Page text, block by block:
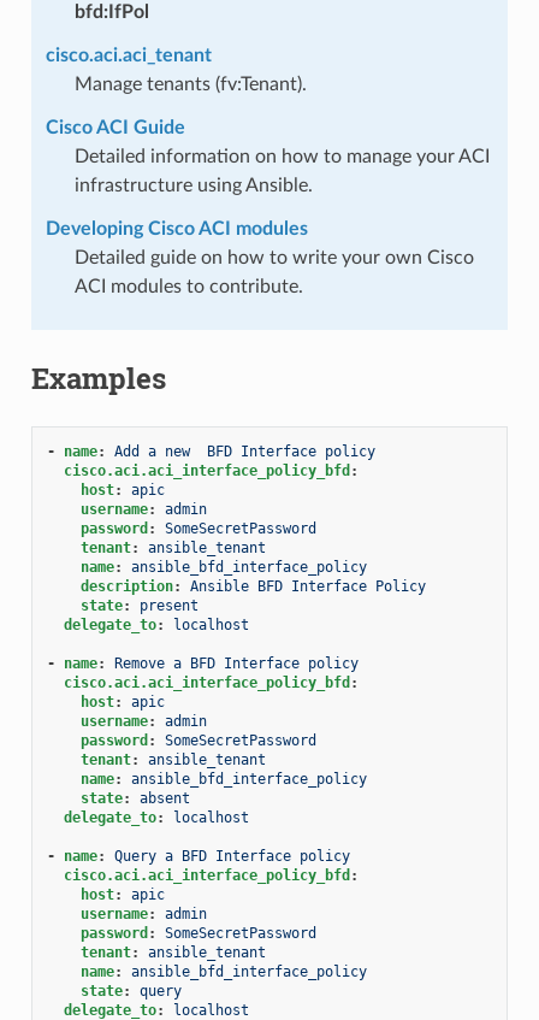
bfd:IfPol
cisco.aci.aci_tenant
Manage tenants (fv:Tenant).
Cisco ACI Guide
Detailed information on how to manage your ACI
infrastructure using Ansible.
Developing Cisco ACI modules
Detailed guide on how to write your own Cisco
ACI modules to contribute.
Examples
- name:
Add a new  BFD Interface policy
cisco.aci.aci_interface_policy_bfd :
host:
apic
username:
admin
password :
SomeSecretPassword
tenant:
ansible_tenant
name:
ansible_bfd_interface_policy
description:
Ansible BFD Interface Policy
state:
present
delegate_to: localhost
- name:
Remove a BFD Interface policy
cisco.aci.aci_interface_policy_bfd :
host:
apic
username:
admin
password :
SomeSecretPassword
tenant:
ansible_tenant
name:
ansible_bfd_interface_policy
state:
absent
delegate_to: localhost
- name:
Query a BFD Interface policy
cisco.aci.aci_interface_policy_bfd :
host:
apic
username:
admin
password :
SomeSecretPassword
tenant:
ansible_tenant
name:
ansible_bfd_interface_policy
state:
query
delegate_to: localhost